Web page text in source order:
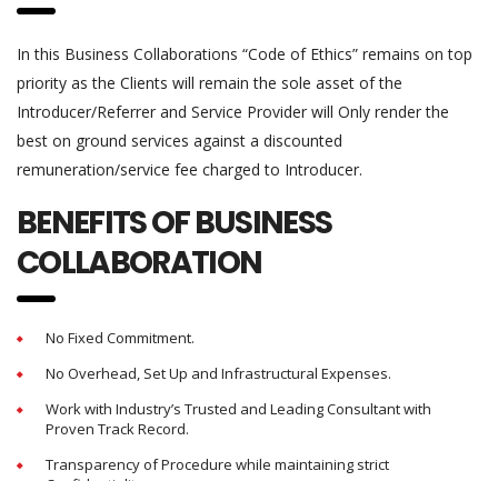
In this Business Collaborations “Code of Ethics” remains on top
priority as the Clients will remain the sole asset of the
Introducer/Referrer and Service Provider will Only render the
best on ground services against a discounted
remuneration/service fee charged to Introducer.
BENEFITS OF BUSINESS
COLLABORATION
No Fixed Commitment.
No Overhead, Set Up and Infrastructural Expenses.
Work with Industry’s Trusted and Leading Consultant with
Proven Track Record.
Transparency of Procedure while maintaining strict